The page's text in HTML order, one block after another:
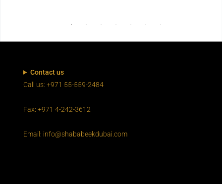
Contact us
Call us: +971 55-559-2484
Fax: +971 4-242-3612
Email: info@shababeekdubai.com